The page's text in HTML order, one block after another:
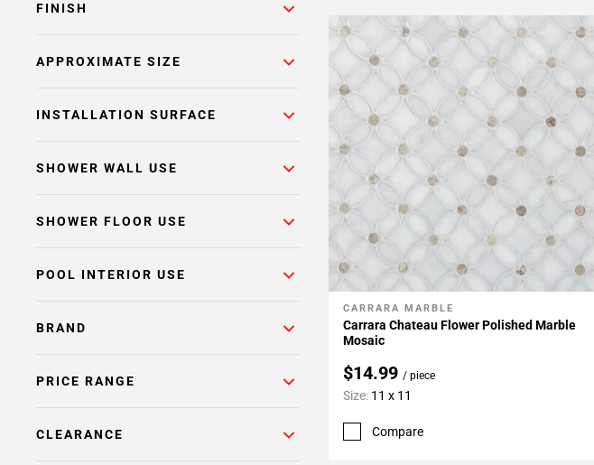
FINISH
APPROXIMATE SIZE
INSTALLATION SURFACE
SHOWER WALL USE
SHOWER FLOOR USE
POOL INTERIOR USE
BRAND
PRICE RANGE
CLEARANCE
Add To My Projects
CARRARA MARBLE
Carrara Chateau Flower Polished Marble
Mosaic
$14.99 / piece
Size: 11 x 11
Compare